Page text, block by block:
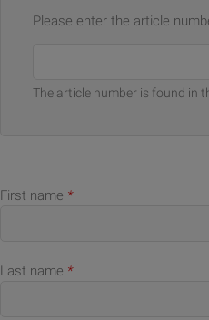
Please enter the article
The article number is found in
First name *
Last name *